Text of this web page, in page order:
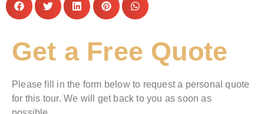
Get a Free Quote
Please fill in the form below to request a personal quote
for this tour. We will get back to you as soon as